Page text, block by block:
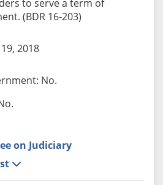
to serve a term of
(BDR 16-203)
2018
No.
on Judiciary